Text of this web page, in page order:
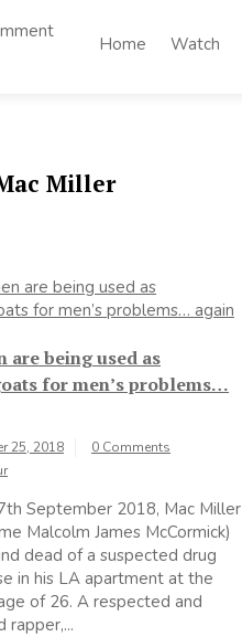
Home Watch
Miller
are being used as
for men’s problems…
25, 2018
0 Comments
September 2018, Mac Miller
Malcolm James McCormick)
dead of a suspected drug
in his LA apartment at the
of 26. A respected and
rapper,...